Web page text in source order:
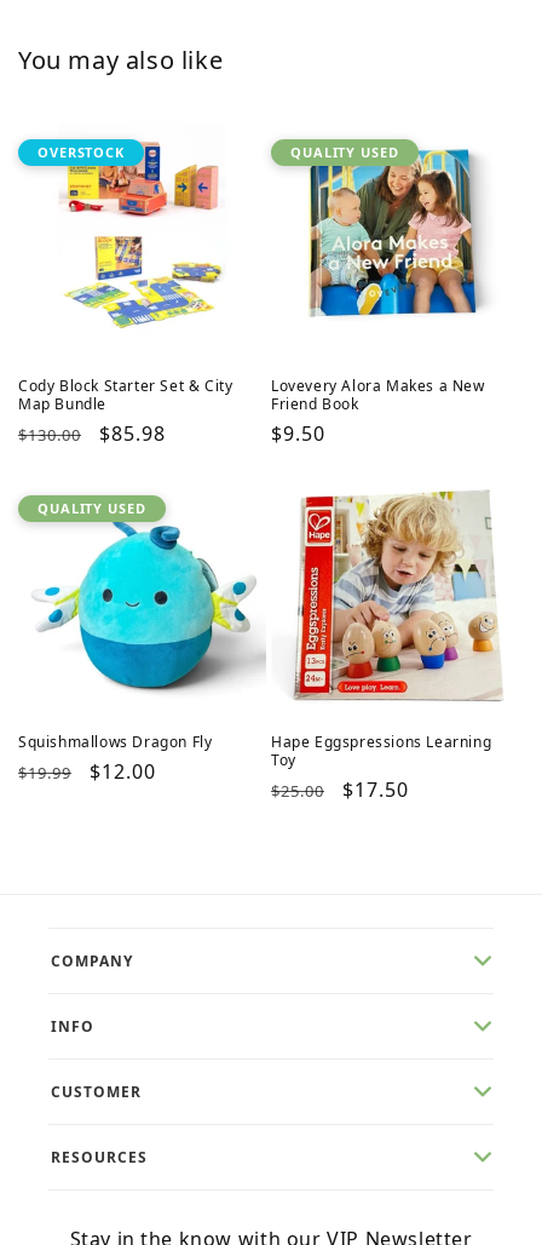
You may also like
OVERSTOCK
Cody Block Starter Set & City
Map Bundle
Regular
$130.00
Sale
$85.98
QUALITY USED
Lovevery Alora Makes a New
Friend Book
Regular
$9.50
QUALITY USED
Squishmallows Dragon Fly
Regular
$19.99
Sale
$12.00
Hape Eggspressions Learning
Toy
Regular
$25.00
Sale
$17.50
COMPANY
INFO
CUSTOMER
RESOURCES
Stay in the know with our VIP Newsletter